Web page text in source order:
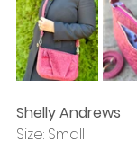
Shelly Andrews
Size: Small